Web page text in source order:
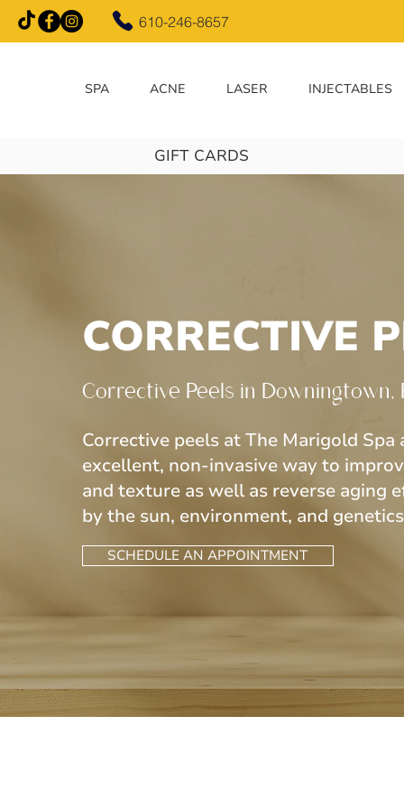
610-246-8657
SPA ACNE LASER INJECTABLES
GIFT CARDS
CORRECTIVE
Corrective Peels in Downingtown,
Corrective peels at The Marigold Spa
excellent, non-invasive way to
and texture as well as reverse aging
by the sun, environment, and
SCHEDULE AN APPOINTMENT